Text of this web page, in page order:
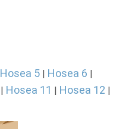
Hosea 5 | Hosea 6 |
| Hosea 11 | Hosea 12 |